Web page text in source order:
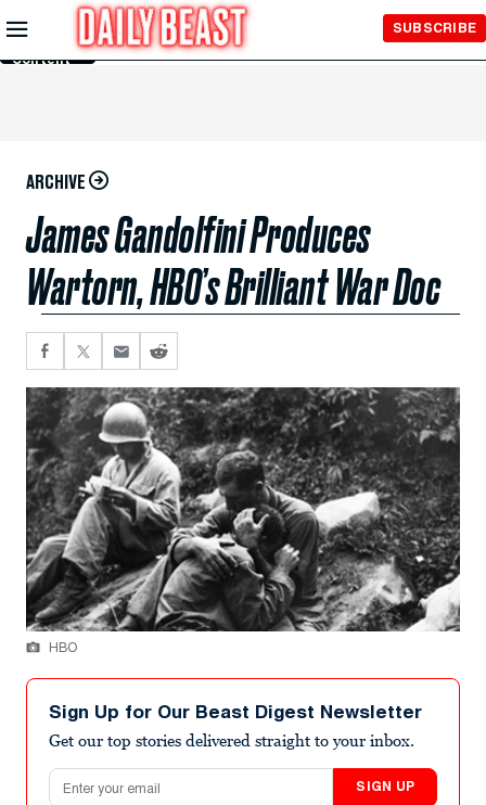
Skip to
Main
Content
SUBSCRIBE
ARCHIVE
James Gandolfini Produces
Wartorn, HBO’s Brilliant War Doc
HBO
Sign Up for Our Beast Digest Newsletter
Get our top stories delivered straight to your inbox.
Email address
SIGN UP